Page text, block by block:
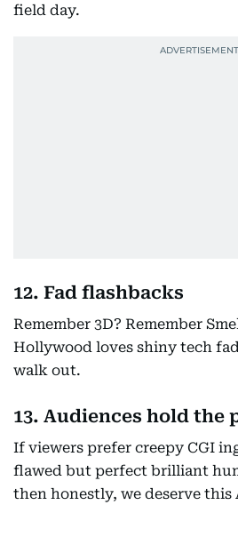
field day.
12. Fad flashbacks
Remember 3D? Remember
Hollywood loves shiny tech
walk out.
13. Audiences hold the
If viewers prefer creepy CGI
flawed but perfect brilliant
then honestly, we deserve this